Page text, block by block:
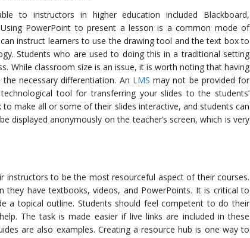
to instructors in higher education included Blackboard,
PowerPoint to present a lesson is a common mode of
instruct learners to use the drawing tool and the text box to
Students who are used to doing this in a traditional setting
While classroom size is an issue, it is worth noting that having
necessary differentiation. An LMS may not be provided for
tool for transferring your slides to the students’
make all or some of their slides interactive, and students can
displayed anonymously on the teacher’s screen, which is very
instructors to be the most resourceful aspect of their courses.
have textbooks, videos, and PowerPoints. It is critical to
a topical outline. Students should feel competent to do their
The task is made easier if live links are included in these
are also examples. Creating a resource hub is one way to